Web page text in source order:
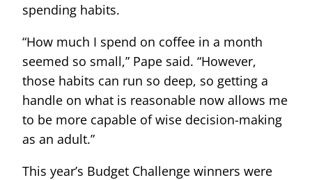
spending habits.
“How much I spend on coffee in a month
seemed so small,” Pape said. “However,
those habits can run so deep, so getting a
handle on what is reasonable now allows me
to be more capable of wise decision-making
as an adult.”
This year’s Budget Challenge winners were